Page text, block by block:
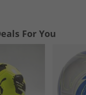
For You